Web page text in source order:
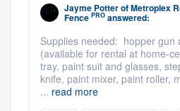
Jayme PotterofMetroplex
Fence PRO answered:
Supplies needed: hopper gun
(available for rental at home-
tray, paint suit and glasses,
knife, paint mixer, paint roller,
... read more